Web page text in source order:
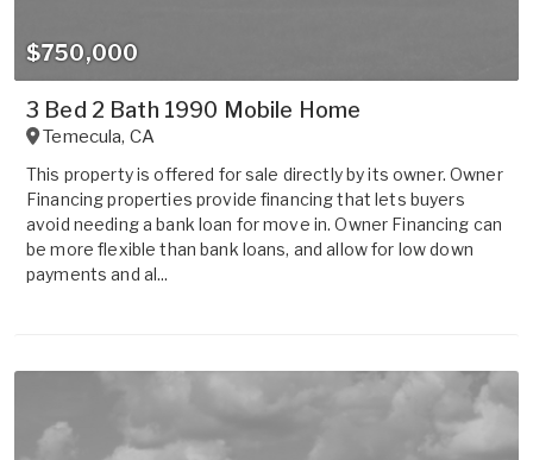
$750,000
3 Bed 2 Bath 1990 Mobile Home
Temecula, CA
This property is offered for sale directly by its owner. Owner
Financing properties provide financing that lets buyers
avoid needing a bank loan for move in. Owner Financing can
be more flexible than bank loans, and allow for low down
payments and al...